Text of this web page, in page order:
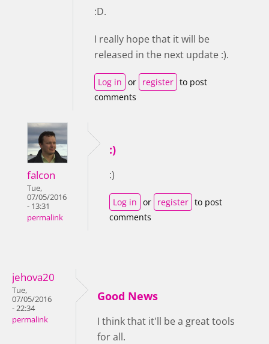
:D.
I really hope that it will be
released in the next update :).
Log in or register to post
comments
falcon
Tue,
07/05/2016
- 13:31
permalink
:)
:)
Log in or register to post
comments
jehova20
Tue,
07/05/2016
- 22:34
permalink
Good News
I think that it'll be a great tools
for all.